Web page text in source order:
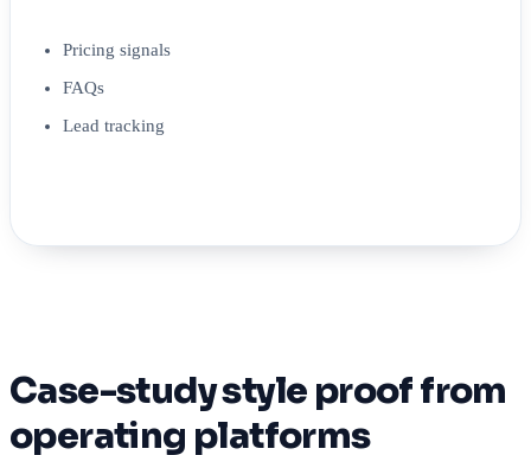
Pricing signals
FAQs
Lead tracking
Case-study style proof from
operating platforms